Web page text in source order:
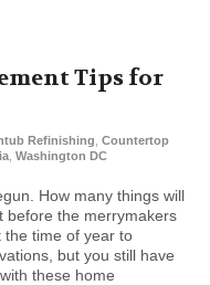
Tips for
Refinishing Countertop
Washington DC
How many things will
before the merrymakers
the time of year to
but you still have
these home